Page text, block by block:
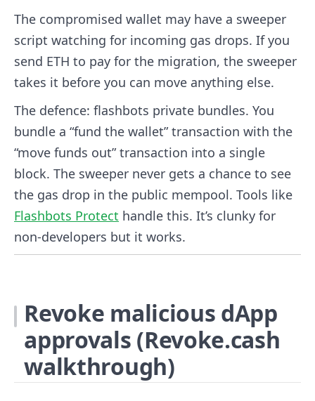
The compromised wallet may have a sweeper
script watching for incoming gas drops. If you
send ETH to pay for the migration, the sweeper
takes it before you can move anything else.
The defence: flashbots private bundles. You
bundle a “fund the wallet” transaction with the
“move funds out” transaction into a single
block. The sweeper never gets a chance to see
the gas drop in the public mempool. Tools like
Flashbots Protect handle this. It’s clunky for
non-developers but it works.
Revoke malicious dApp
approvals (Revoke.cash
walkthrough)